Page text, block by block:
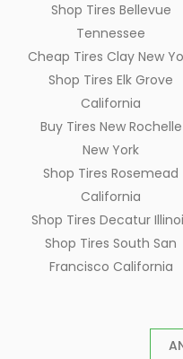
Shop Tires Bellevue
Tennessee
Cheap Tires Clay New
Shop Tires Elk Grove
California
Buy Tires New Rochelle
New York
Shop Tires Rosemead
California
Shop Tires Decatur
Shop Tires South San
Francisco California